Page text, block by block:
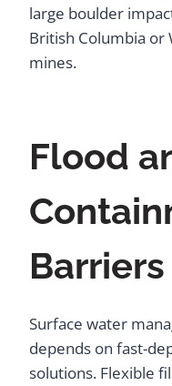
large boulder
British Columbia or
mines.
Flood
Barriers
Surface water
depends on fast-
solutions. Flexible